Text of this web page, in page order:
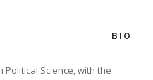
BIO
Political Science, with the